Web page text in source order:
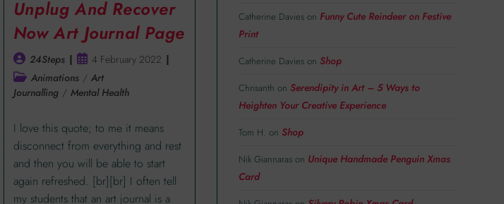
Unplug And Recover
Now Art Journal Page
24Steps
4 February 2022
Animations / Art
Journalling / Mental Health
I love this quote; to me it means
disconnect from everything and rest
and then you will be able to start
again refreshed. [br][br] I often tell
my students that an art journal is a
Catherine Davies on Funny Cute Reindeer on Festive
Print
Catherine Davies on Shop
Chrisanth on Serendipity in Art – 5 Ways to
Heighten Your Creative Experience
Tom H. on Shop
Nik Giannaras on Unique Handmade Penguin Xmas
Card